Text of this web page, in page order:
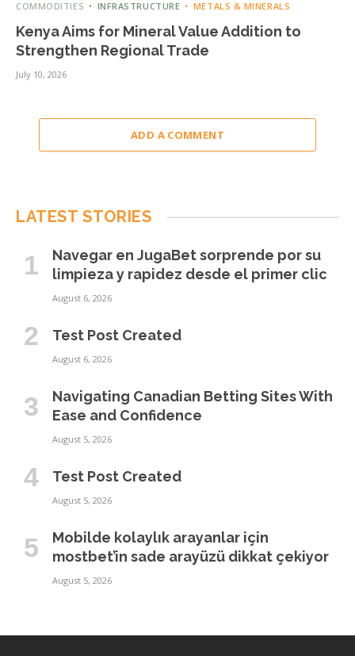
COMMODITIES INFRASTRUCTURE METALS & MINERALS
Kenya Aims for Mineral Value Addition to
Strengthen Regional Trade
July 10, 2026
ADD A COMMENT
LATEST STORIES
Navegar en JugaBet sorprende por su
limpieza y rapidez desde el primer clic
August 6, 2026
Test Post Created
August 6, 2026
Navigating Canadian Betting Sites With
Ease and Confidence
August 5, 2026
Test Post Created
August 5, 2026
Mobilde kolaylık arayanlar için
mostbet’in sade arayüzü dikkat çekiyor
August 5, 2026